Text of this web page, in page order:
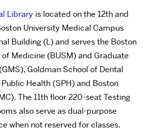
Library is located on the 12th and
University Medical Campus
Building (L) and serves the Boston
Medicine (BUSM) and Graduate
Goldman School of Dental
Health (SPH) and Boston
The 11th floor 220-seat Testing
also serve as dual-purpose
when not reserved for classes.